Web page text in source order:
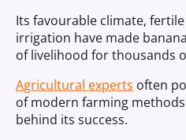
Its favourable climate,
irrigation have made
of livelihood for thousands
Agricultural experts often
of modern farming
behind its success.